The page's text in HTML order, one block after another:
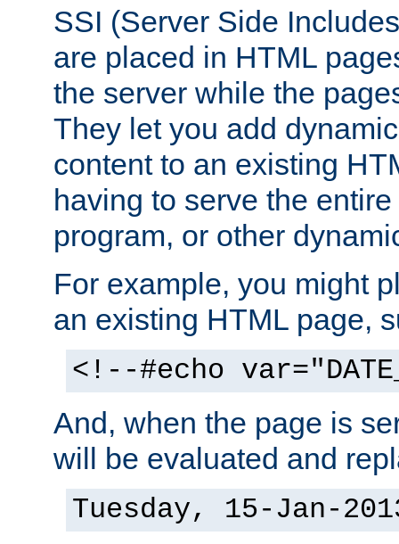
SSI (Server Side
are placed in HTML
the server while the
They let you add
content to an existing
having to serve the
program, or other
For example, you might
an existing HTML page,
<!--#echo
And, when the page is
will be evaluated and
Tuesday, 15-Jan-